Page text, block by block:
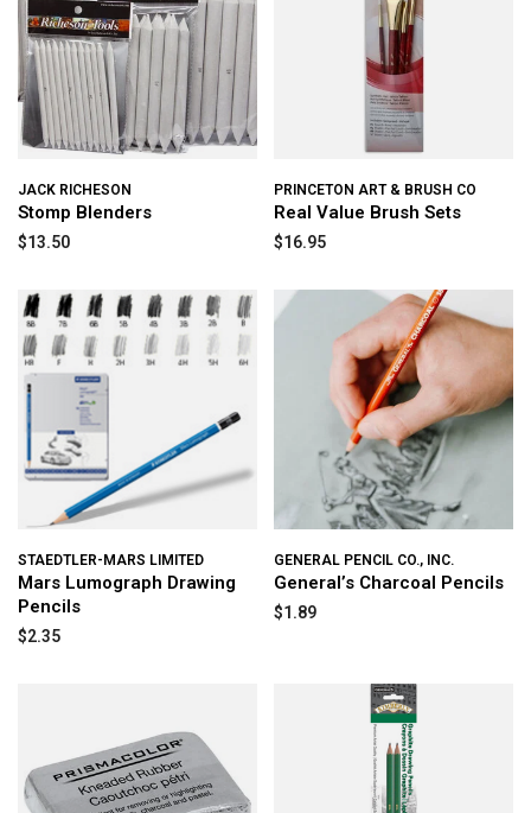
JACK RICHESON
Stomp Blenders
$13.50
PRINCETON ART & BRUSH CO
Real Value Brush Sets
$16.95
STAEDTLER-MARS LIMITED
Mars Lumograph Drawing
Pencils
$2.35
GENERAL PENCIL CO., INC.
General’s Charcoal Pencils
$1.89